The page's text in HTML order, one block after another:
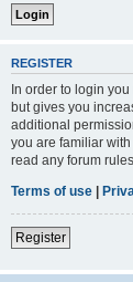
REGISTER
In order to login
but gives you
additional
you are familiar
read any forum
Terms of use |
Register